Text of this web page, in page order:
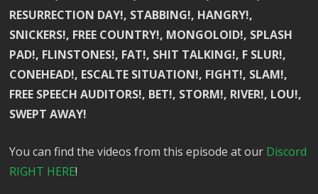
RESURRECTION DAY!, STABBING!, HANGRY!,
SNICKERS!, FREE COUNTRY!, MONGOLOID!, SPLASH
PAD!, FLINSTONES!, FAT!, SHIT TALKING!, F SLUR!,
CONEHEAD!, ESCALTE SITUATION!, FIGHT!, SLAM!,
FREE SPEECH AUDITORS!, BET!, STORM!, RIVER!, LOU!,
SWEPT AWAY!
You can find the videos from this episode at our Discord
RIGHT HERE!